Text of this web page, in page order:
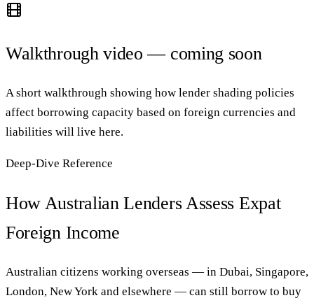
Walkthrough video — coming soon
A short walkthrough showing how lender shading policies
affect borrowing capacity based on foreign currencies and
liabilities will live here.
Deep-Dive Reference
How Australian Lenders Assess Expat
Foreign Income
Australian citizens working overseas — in Dubai, Singapore,
London, New York and elsewhere — can still borrow to buy